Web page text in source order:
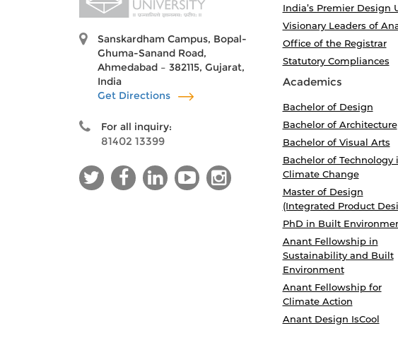
Sanskardham Campus, Bopal-
Ghuma-Sanand Road,
Ahmedabad – 382115, Gujarat,
India
Get Directions
For all inquiry:
81402 13399
India’s Premier Design
Visionary Leaders of
Office of the Registrar
Statutory Compliances
Academics
Bachelor of Design
Bachelor of Architecture
Bachelor of Visual Arts
Bachelor of Technology
Climate Change
Master of Design
(Integrated Product
PhD in Built
Anant Fellowship in
Sustainability and Built
Environment
Anant Fellowship for
Climate Action
Anant Design IsCool